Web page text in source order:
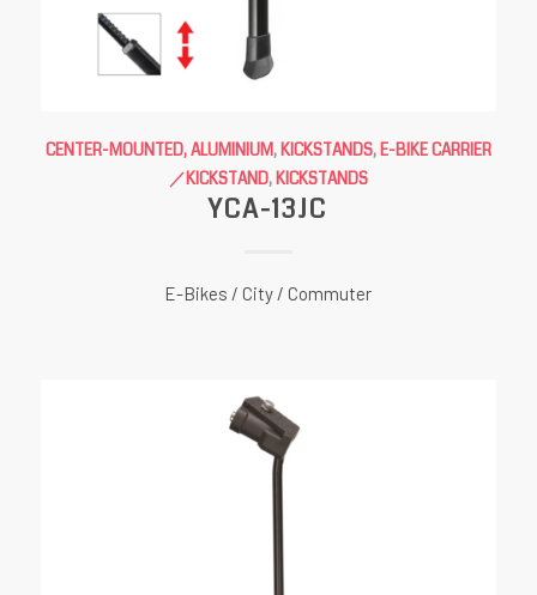
CENTER-MOUNTED, ALUMINIUM,KICKSTANDS,E-BIKE CARRIER
／KICKSTAND,KICKSTANDS
YCA-13JC
E-Bikes / City / Commuter